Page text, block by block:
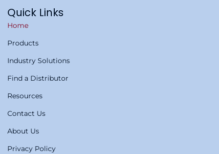
Quick Links
Home
Products
Industry Solutions
Find a Distributor
Resources
Contact Us
About Us
Privacy Policy